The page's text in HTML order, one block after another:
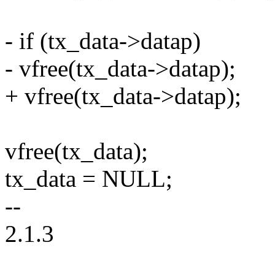
- if (tx_data->datap)
- vfree(tx_data->datap);
+ vfree(tx_data->datap);
vfree(tx_data);
tx_data = NULL;
--
2.1.3